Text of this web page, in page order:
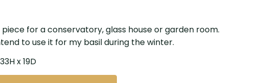
for a conservatory, glass house or garden room.
to use it for my basil during the winter.
x 19D